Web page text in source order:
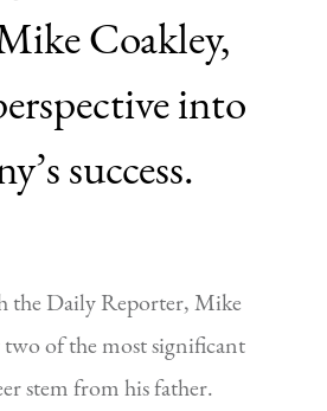
Coakley,
into
success.
the Daily Reporter, Mike
two of the most significant
stem from his father.